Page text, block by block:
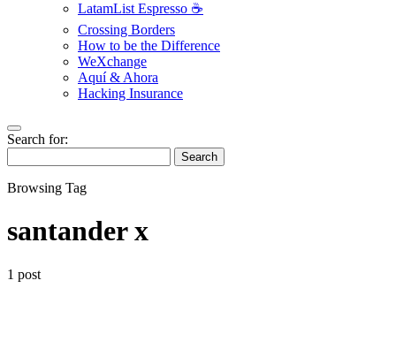
LatamList Espresso ☕️
Crossing Borders
How to be the Difference
WeXchange
Aquí & Ahora
Hacking Insurance
Search for:
Search
Browsing Tag
santander x
1 post